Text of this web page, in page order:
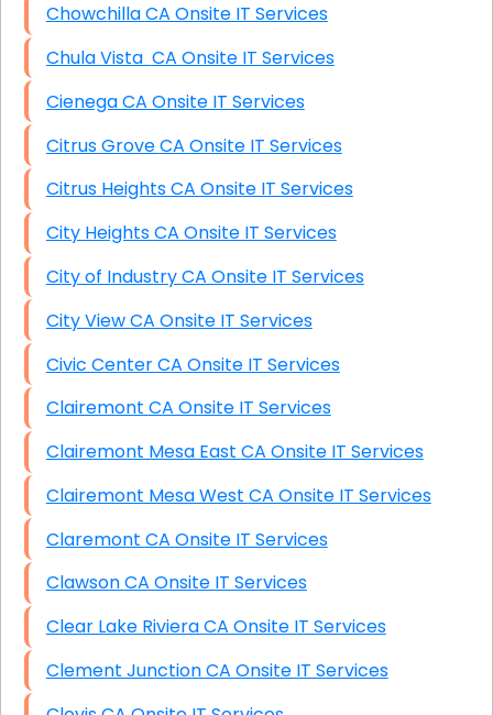
Chowchilla CA Onsite IT Services
Chula Vista CA Onsite IT Services
Cienega CA Onsite IT Services
Citrus Grove CA Onsite IT Services
Citrus Heights CA Onsite IT Services
City Heights CA Onsite IT Services
City of Industry CA Onsite IT Services
City View CA Onsite IT Services
Civic Center CA Onsite IT Services
Clairemont CA Onsite IT Services
Clairemont Mesa East CA Onsite IT Services
Clairemont Mesa West CA Onsite IT Services
Claremont CA Onsite IT Services
Clawson CA Onsite IT Services
Clear Lake Riviera CA Onsite IT Services
Clement Junction CA Onsite IT Services